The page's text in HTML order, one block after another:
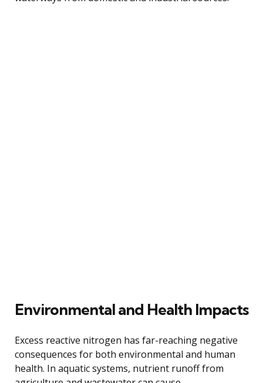
Environmental and Health Impacts
Excess reactive nitrogen has far-reaching negative
consequences for both environmental and human
health. In aquatic systems, nutrient runoff from